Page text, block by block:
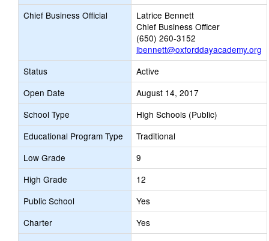
Chief Business Official
Latrice Bennett
Chief Business Officer
(650) 260-3152
lbennett@oxforddayacademy.org
Status
Active
Open Date
August 14, 2017
School Type
High Schools (Public)
Educational Program Type
Traditional
Low Grade
9
High Grade
12
Public School
Yes
Charter
Yes